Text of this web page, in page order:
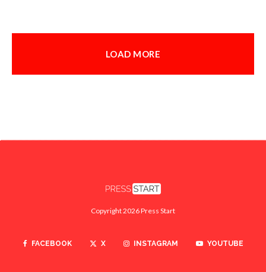
LOAD MORE
Copyright 2026 Press Start
FACEBOOK X INSTAGRAM YOUTUBE